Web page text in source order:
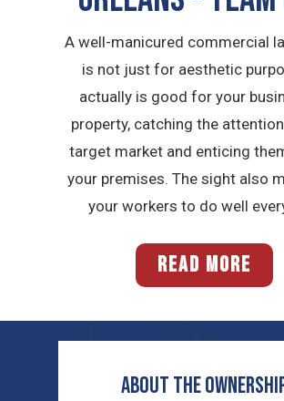
A well-manicured commercial
is not just for aesthetic
actually is good for your
property, catching the
target market and enticing
your premises. The sight also
your workers to do well
READ MORE
ABOUT THE